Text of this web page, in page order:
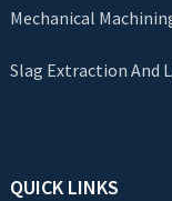
Mechanical
Slag Extraction And
QUICK LINKS